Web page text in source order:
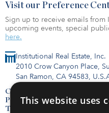
Institutional Real Estate, Inc.
2010 Crow Canyon Place,
San Ramon, CA 94583,
Contact Us
Privacy Policy
Terms of Use
Visit our Preference
Sign up to receive emails from
upcoming events, special
here.
This website uses